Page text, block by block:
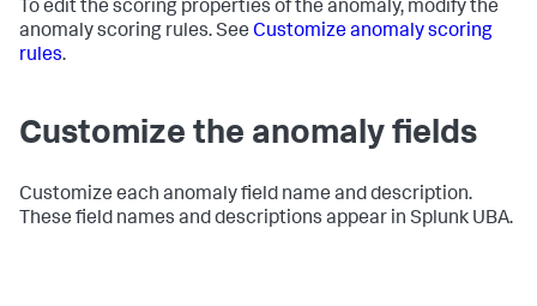
To edit the scoring properties of the anomaly, modify the
anomaly scoring rules. See Customize anomaly scoring
rules.
Customize the anomaly fields
Customize each anomaly field name and description.
These field names and descriptions appear in Splunk UBA.